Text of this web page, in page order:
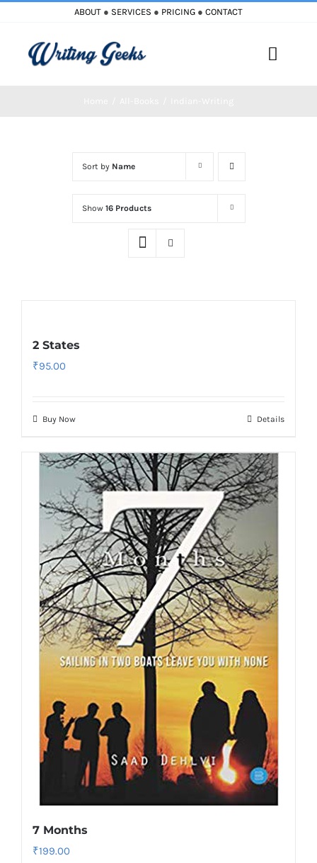
content
ABOUT ● SERVICES ● PRICING ● CONTACT
Toggle
Sort by Name
Show 16 Products
2 States
₹95.00
Buy Now Details
7 Months
₹199.00